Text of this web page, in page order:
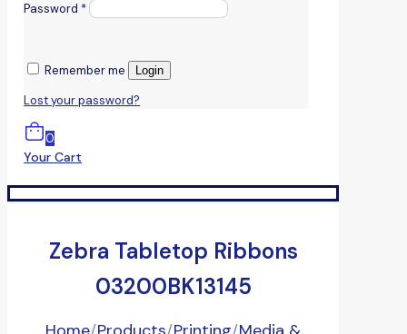
Password *
Remember me Login
Lost your password?
0
Your Cart
Zebra Tabletop Ribbons
03200BK13145